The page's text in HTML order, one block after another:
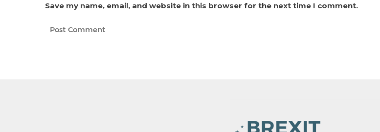
Save my name, email, and website in this browser for the next time I comment.